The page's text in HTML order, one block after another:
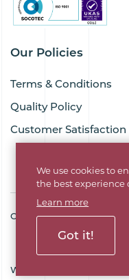
We use cookies to
the best experience
Learn more
Got it!
Our Policies
Terms & Conditions
Quality Policy
Customer Satisfaction
Copyright © 2026
Cookie Policy
Sitemap
Company
Web Design Agency